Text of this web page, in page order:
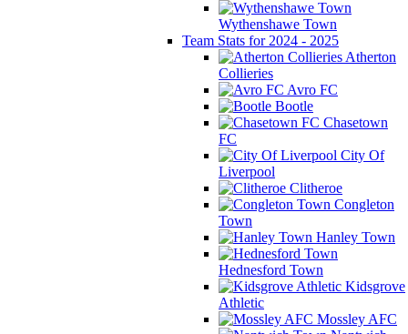
Wythenshawe Town
Team Stats for 2024 - 2025
Atherton
Collieries
Avro FC
Bootle
Chasetown
FC
City Of
Liverpool
Clitheroe
Congleton
Town
Hanley Town
Hednesford Town
Kidsgrove
Athletic
Mossley AFC